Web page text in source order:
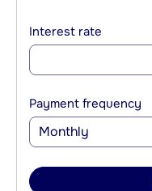
Interest rate
Payment frequency
Monthly